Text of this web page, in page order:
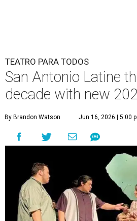
TEATRO PARA TODOS
San Antonio Latine
decade with new
By Brandon Watson Jun 16, 2026 | 5:00